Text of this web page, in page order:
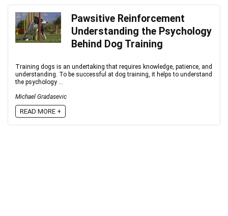
Pawsitive Reinforcement
Understanding the Psychology
Behind Dog Training
Training dogs is an undertaking that requires knowledge, patience, and
understanding. To be successful at dog training, it helps to understand
the psychology ...
Michael Gradasevic
READ MORE +